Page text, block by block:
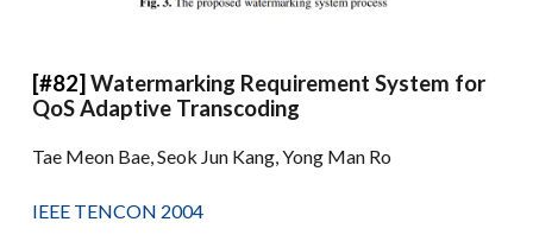
[#82]Watermarking Requirement System for
QoS Adaptive Transcoding
Tae Meon Bae, Seok Jun Kang, Yong Man Ro
IEEE TENCON 2004